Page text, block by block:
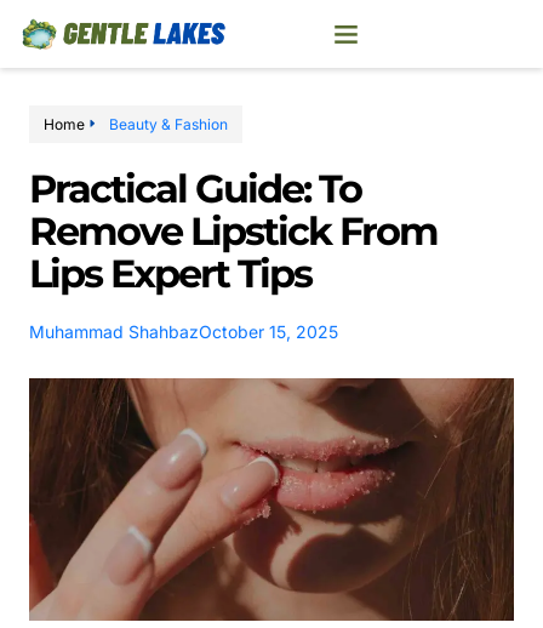
Home Beauty & Fashion
Practical Guide: To
Remove Lipstick From
Lips Expert Tips
Muhammad ShahbazOctober 15, 2025